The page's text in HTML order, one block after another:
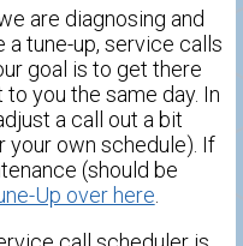
are diagnosing and
a tune-up, service calls
goal is to get there
you the same day. In
a call out a bit
your own schedule). If
(should be
Up over here